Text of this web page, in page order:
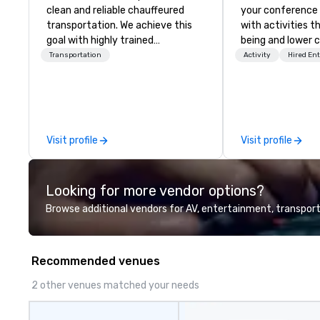
clean and reliable chauffeured
transportation. We achieve this
goal with highly trained
chauffeurs, the newest vehicles
perfectly maintained fleet of late
model luxury vehicles to the
professional team of chauffeurs
and support staff; you will know
Costa Limousine.
Transportation
Visit profile
your
with activities
being and lower
Explore the
Activity Hired
Visit profile
Looking for more vendor options?
Browse additional vendors for AV, entertainment,
Recommended venues
2 other venues matched your needs